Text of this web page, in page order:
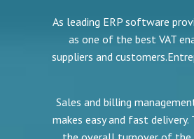
As leading ERP software
as one of the best VAT
suppliers and
Sales and billing
makes easy and fast